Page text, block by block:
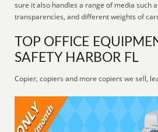
sure it also handles a range of media such
transparencies, and different weights of
TOP OFFICE
SAFETY HARBOR FL
Copier, copiers and more copiers we sell,